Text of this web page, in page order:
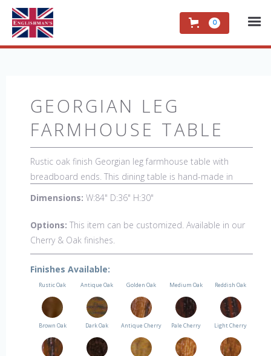
0
GEORGIAN LEG
FARMHOUSE TABLE
Rustic oak finish Georgian leg farmhouse table with
breadboard ends. This dining table is hand-made in
England by skilled craftsman and is a true work of art.
room. The item is one of a kind but can be repeated,
there will always be slight variations making each piece
unique.
Dimensions: W:84" D:36" H:30"
Options: This item can be customized. Available in our
Cherry & Oak finishes.
Finishes Available:
Rustic Oak Antique Oak Golden Oak Medium Oak Reddish Oak
Brown Oak Dark Oak Antique Cherry Pale Cherry Light Cherry